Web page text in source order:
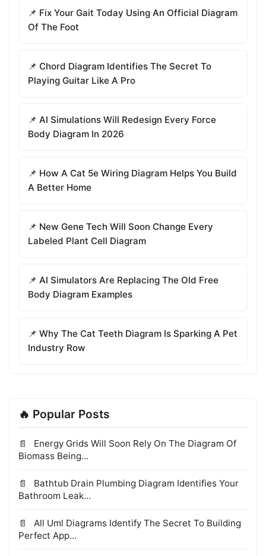
📌 Fix Your Gait Today Using An Official Diagram
Of The Foot
📌 Chord Diagram Identifies The Secret To
Playing Guitar Like A Pro
📌 AI Simulations Will Redesign Every Force
Body Diagram In 2026
📌 How A Cat 5e Wiring Diagram Helps You Build
A Better Home
📌 New Gene Tech Will Soon Change Every
Labeled Plant Cell Diagram
📌 AI Simulators Are Replacing The Old Free
Body Diagram Examples
📌 Why The Cat Teeth Diagram Is Sparking A Pet
Industry Row
🔥 Popular Posts
Energy Grids Will Soon Rely On The Diagram Of
Biomass Being...
Bathtub Drain Plumbing Diagram Identifies Your
Bathroom Leak...
All Uml Diagrams Identify The Secret To Building
Perfect App...